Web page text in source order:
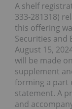
A shelf
333-281318)
this offering
Securities and
August 15,
will be made
supplement
forming a part
statement. A
and